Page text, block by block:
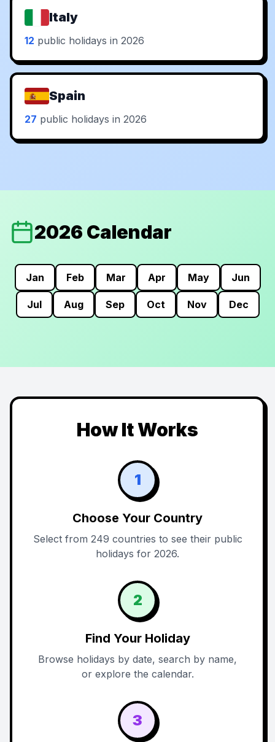
Italy
12 public holidays in 2026
Spain
27 public holidays in 2026
2026 Calendar
Jan Feb Mar Apr May Jun
Jul Aug Sep Oct Nov Dec
How It Works
1
Choose Your Country
Select from 249 countries to see their public
holidays for 2026.
2
Find Your Holiday
Browse holidays by date, search by name,
or explore the calendar.
3